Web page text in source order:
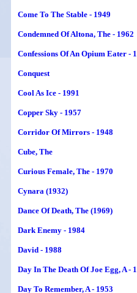
Come To The Stable - 1949
Condemned Of Altona, The - 1962
Confessions Of An Opium Eater -
Conquest
Cool As Ice - 1991
Copper Sky - 1957
Corridor Of Mirrors - 1948
Cube, The
Curious Female, The - 1970
Cynara (1932)
Dance Of Death, The (1969)
Dark Enemy - 1984
David - 1988
Day In The Death Of Joe Egg, A -
Day To Remember, A - 1953